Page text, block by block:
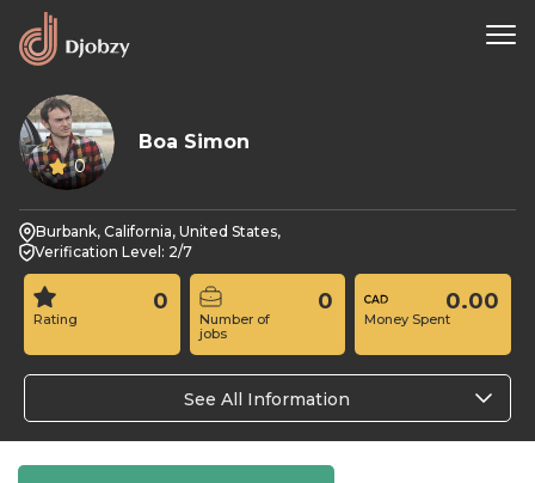
0
Boa Simon
Burbank, California, United States,
Verification Level: 2/7
Rating
0
Number of
jobs
0
Money Spent
0.00
See All Information